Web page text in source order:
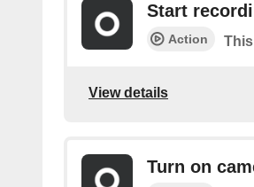
Start
Action
View details
Turn on